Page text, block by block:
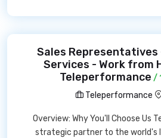
Sales
Services - Work from
Teleperformance /
Teleperformance
Overview: Why You'll Choose Us
strategic partner to the world's